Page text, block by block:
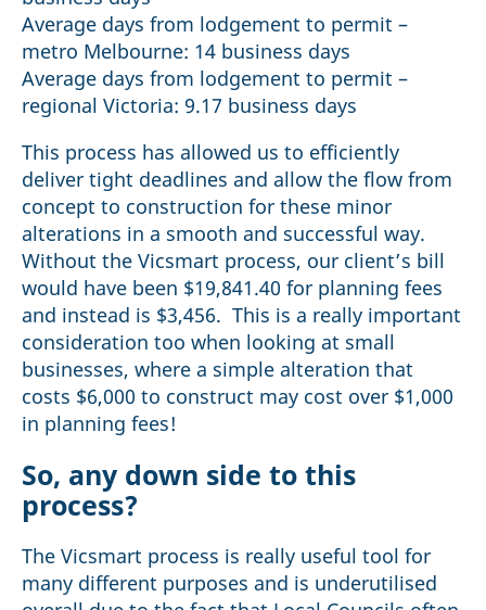
Average days from lodgement to permit –
metro Melbourne: 14 business days
Average days from lodgement to permit –
regional Victoria: 9.17 business days
This process has allowed us to efficiently
deliver tight deadlines and allow the flow from
concept to construction for these minor
alterations in a smooth and successful way.
Without the Vicsmart process, our client’s bill
would have been $19,841.40 for planning fees
and instead is $3,456. This is a really important
consideration too when looking at small
businesses, where a simple alteration that
costs $6,000 to construct may cost over $1,000
in planning fees!
So, any down side to this
process?
The Vicsmart process is really useful tool for
many different purposes and is underutilised